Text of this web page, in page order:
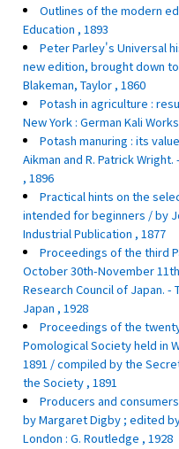
Outlines of the modern
Education , 1893
Peter Parley's Universal
new edition, brought down
Blakeman, Taylor , 1860
Potash in agriculture :
New York : German Kali
Potash manuring : its
Aikman and R. Patrick
, 1896
Practical hints on the
intended for beginners / by
Industrial Publication , 1877
Proceedings of the third
October 30th-November
Research Council of Japan. -
Japan , 1928
Proceedings of the
Pomological Society held in
1891 / compiled by the
the Society , 1891
Producers and
by Margaret Digby ; edited
London : G. Routledge , 1928